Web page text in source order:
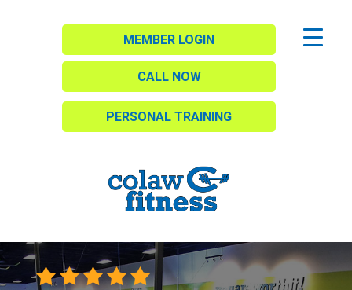
MEMBER LOGIN
CALL NOW
PERSONAL TRAINING